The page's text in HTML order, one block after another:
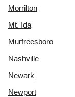
Morrilton
Mt. Ida
Murfreesboro
Nashville
Newark
Newport